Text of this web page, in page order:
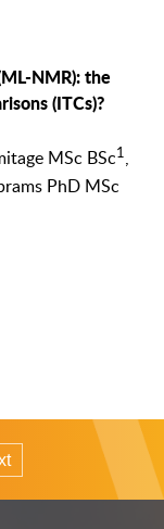
NMR): the
(ITCs)?
MSc BSc1,
PhD MSc